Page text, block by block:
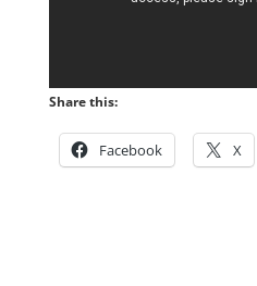
Share this:
Facebook X